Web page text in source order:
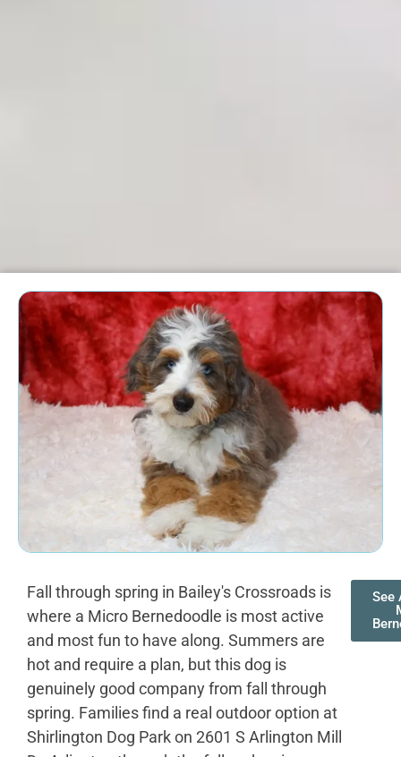
Fall through spring in Bailey's Crossroads is
where a Micro Bernedoodle is most active
and most fun to have along. Summers are
hot and require a plan, but this dog is
genuinely good company from fall through
spring. Families find a real outdoor option at
Shirlington Dog Park on 2601 S Arlington Mill
See